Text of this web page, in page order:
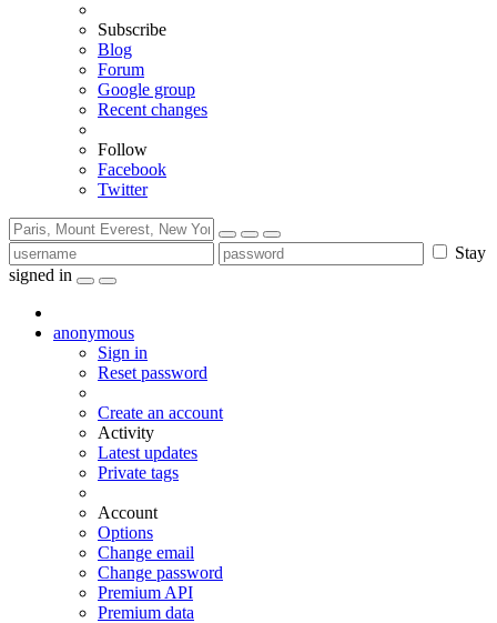
Subscribe
Blog
Forum
Google group
Recent changes
Follow
Facebook
Twitter
Stay
signed in
anonymous
Sign in
Reset password
Create an account
Activity
Latest updates
Private tags
Account
Options
Change email
Change password
Premium API
Premium data